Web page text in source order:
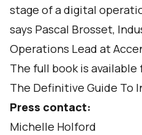
stage of a digital
says Pascal Brosset,
Operations Lead at
The full book is
The Definitive Guide To
Press contact:
Michelle Holford